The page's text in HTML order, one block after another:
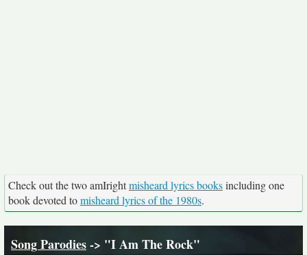
Check out the two amIrightmisheard lyrics booksincluding one
book devoted tomisheard lyrics of the 1980s.
Song Parodies-> "I Am The Rock"